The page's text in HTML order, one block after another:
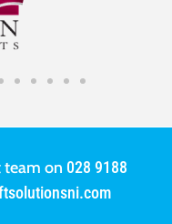
team on 028 9188